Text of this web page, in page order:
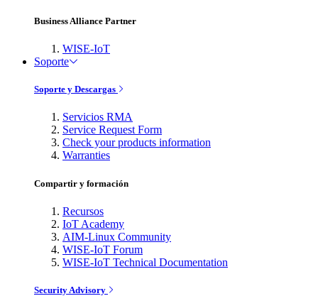
Business Alliance Partner
WISE-IoT
Soporte
Soporte y Descargas
Servicios RMA
Service Request Form
Check your products information
Warranties
Compartir y formación
Recursos
IoT Academy
AIM-Linux Community
WISE-IoT Forum
WISE-IoT Technical Documentation
Security Advisory